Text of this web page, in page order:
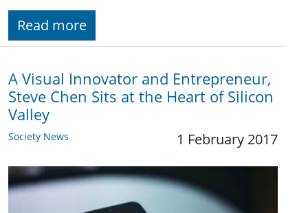
Read more
A Visual Innovator and Entrepreneur,
Steve Chen Sits at the Heart of Silicon
Valley
Society News 1 February 2017